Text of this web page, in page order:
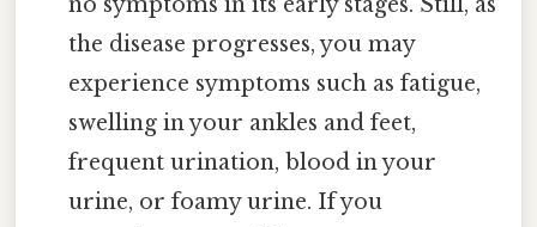
the disease progresses, you may
experience symptoms such as fatigue,
swelling in your ankles and feet,
frequent urination, blood in your
urine, or foamy urine. If you